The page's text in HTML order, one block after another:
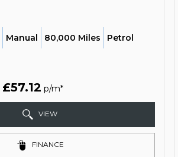
Manual 80,000 Miles Petrol
£57.12 p/m*
VIEW
FINANCE